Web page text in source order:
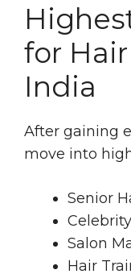
for
India
After gaining
move into
Senior
Salon
Hair